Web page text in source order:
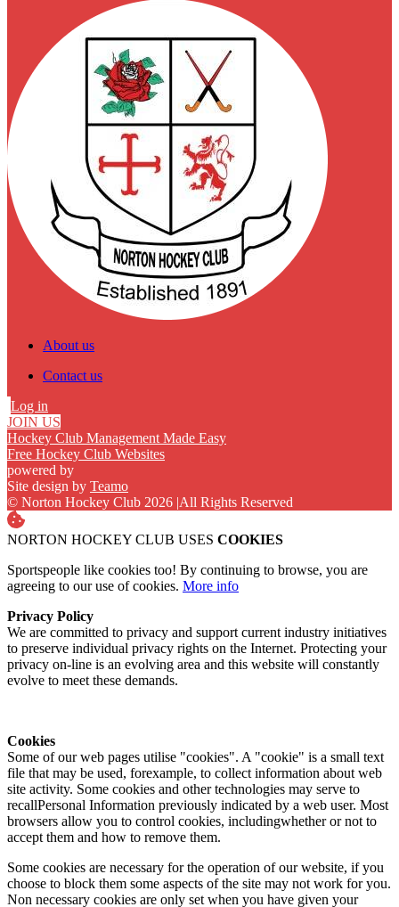
About us
Contact us
Log in
JOIN US
Hockey Club Management Made Easy
Free Hockey Club Websites
powered by
Site design by Teamo
© Norton Hockey Club 2026 |All Rights Reserved
NORTON HOCKEY CLUB USES COOKIES
Sportspeople like cookies too! By continuing to browse, you are
agreeing to our use of cookies. More info
Privacy Policy
We are committed to privacy and support current industry initiatives
to preserve individual privacy rights on the Internet. Protecting your
privacy on-line is an evolving area and this website will constantly
evolve to meet these demands.
Cookies
Some of our web pages utilise "cookies". A "cookie" is a small text
file that may be used, forexample, to collect information about web
site activity. Some cookies and other technologies may serve to
recallPersonal Information previously indicated by a web user. Most
browsers allow you to control cookies, includingwhether or not to
accept them and how to remove them.
Some cookies are necessary for the operation of our website, if you
choose to block them some aspects of the site may not work for you.
Non necessary cookies are only set when you have given your